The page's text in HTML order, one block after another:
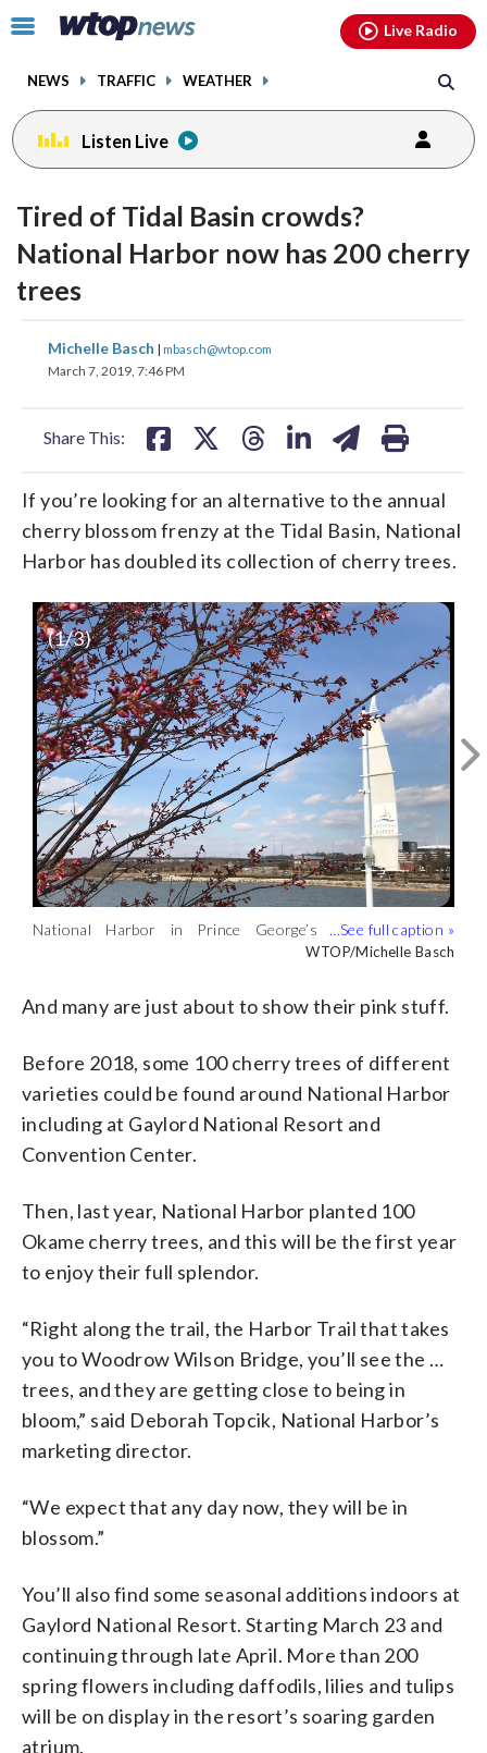
Click
toggle
menu.
NEWS TRAFFIC WEATHER
Live Radio
Listen Live
Tired of Tidal Basin crowds?
National Harbor now has 200 cherry
trees
Michelle Basch | mbasch@wtop.com
March 7, 2019, 7:46 PM
Share This:
share
on
share
If you’re looking for an alternative to the annual
cherry blossom frenzy at the Tidal Basin, National
Harbor has doubled its collection of cherry trees.
National Harbor in Prince George’s
County will showcase its own cherryWTOP/Michelle Basch
National Harbor in Prince George’s
County will showcase its own cherryWTOP/Michelle Basch
Lights at National Harbor ahead of their
own celebration of the Okame Cherry
Harbor)
Courtesy National Harbor
(1/3)
And many are just about to show their pink stuff.
Before 2018, some 100 cherry trees of different
varieties could be found around National Harbor
including at Gaylord National Resort and
Convention Center.
Then, last year, National Harbor planted 100
Okame cherry trees, and this will be the first year
to enjoy their full splendor.
“Right along the trail, the Harbor Trail that takes
you to Woodrow Wilson Bridge, you’ll see the …
trees, and they are getting close to being in
bloom,” said Deborah Topcik, National Harbor’s
marketing director.
“We expect that any day now, they will be in
blossom.”
You’ll also find some seasonal additions indoors at
Gaylord National Resort. Starting March 23 and
continuing through late April. More than 200
spring flowers including daffodils, lilies and tulips
will be on display in the resort’s soaring garden
atrium.
facebookinstagram youtubethreads